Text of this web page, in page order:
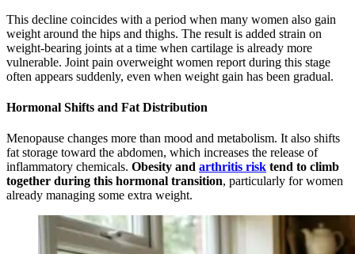
This decline coincides with a period when many women also gain
weight around the hips and thighs. The result is added strain on
weight-bearing joints at a time when cartilage is already more
vulnerable. Joint pain overweight women report during this stage
often appears suddenly, even when weight gain has been gradual.
Hormonal Shifts and Fat Distribution
Menopause changes more than mood and metabolism. It also shifts
fat storage toward the abdomen, which increases the release of
inflammatory chemicals. Obesity and arthritis risk tend to climb
together during this hormonal transition, particularly for women
already managing some extra weight.